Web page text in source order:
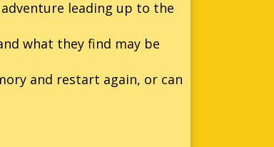
adventure leading up to the
what they find may be
and restart again, or can